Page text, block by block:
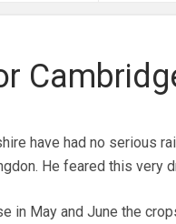
have had no serious
He feared this very
in May and June the